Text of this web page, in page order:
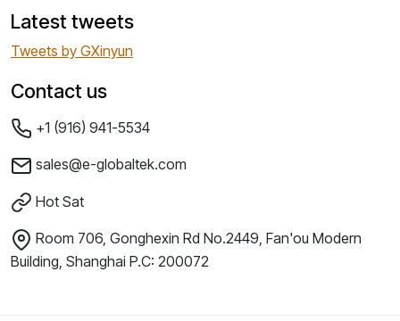
Latest tweets
Tweets by GXinyun
Contact us
+1 (916) 941-5534
sales@e-globaltek.com
Hot Sat
Room 706, Gonghexin Rd No.2449, Fan'ou Modern
Building, Shanghai P.C: 200072